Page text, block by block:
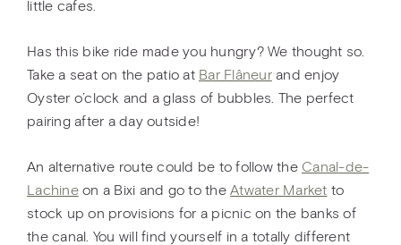
little cafes.
Has this bike ride made you hungry? We thought so.
Take a seat on the patio at Bar Flâneurand enjoy
Oyster o’clock and a glass of bubbles. The perfect
pairing after a day outside!
An alternative route could be to follow the Canal-de-
Lachineon a Bixi and go to the Atwater Market to
stock up on provisions for a picnic on the banks of
the canal. You will find yourself in a totally different